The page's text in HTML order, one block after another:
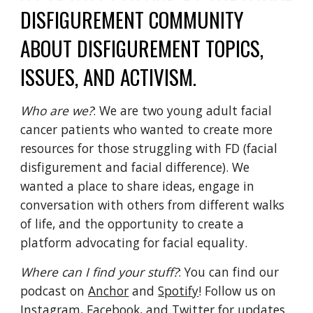
DISFIGUREMENT COMMUNITY
ABOUT DISFIGUREMENT TOPICS,
ISSUES, AND ACTIVISM.
Who are we?: We are two young adult facial
cancer patients who wanted to create more
resources for those struggling with FD (facial
disfigurement and facial difference). We
wanted a place to share ideas, engage in
conversation with others from different walks
of life, and the opportunity to create a
platform advocating for facial equality.
Where can I find your stuff?: You can find our
podcast on Anchor and Spotify
Instagram, Facebook, and Twitter for updates.